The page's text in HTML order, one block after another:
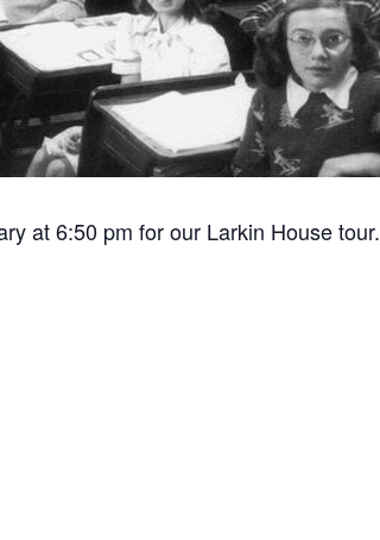
at 6:50 pm for our Larkin House tour.